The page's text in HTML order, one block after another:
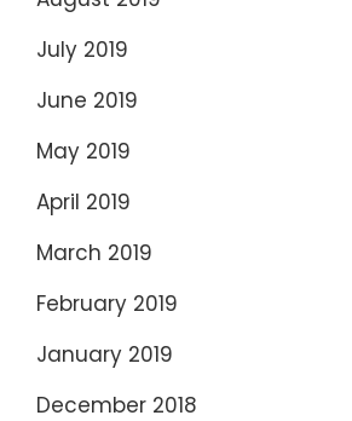
July 2019
June 2019
May 2019
April 2019
March 2019
February 2019
January 2019
December 2018